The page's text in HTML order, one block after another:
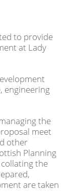
to provide
at Lady
engineering
the
meet
other
Planning
the
are taken